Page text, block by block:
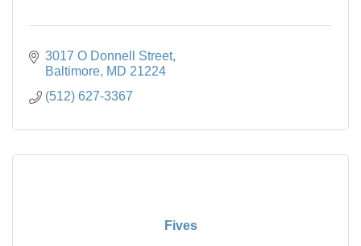
3017 O Donnell Street
Baltimore MD 21224
(512) 627-3367
Fives